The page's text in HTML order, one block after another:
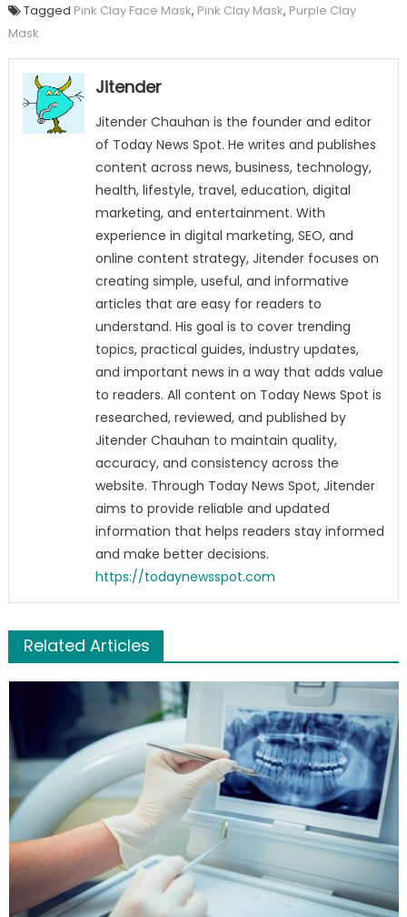
Tagged Pink Clay Face Mask, Pink Clay Mask, Purple Clay
Mask
Jitender
Jitender Chauhan is the founder and editor
of Today News Spot. He writes and publishes
content across news, business, technology,
health, lifestyle, travel, education, digital
marketing, and entertainment. With
experience in digital marketing, SEO, and
online content strategy, Jitender focuses on
creating simple, useful, and informative
articles that are easy for readers to
understand. His goal is to cover trending
topics, practical guides, industry updates,
and important news in a way that adds value
to readers. All content on Today News Spot is
researched, reviewed, and published by
Jitender Chauhan to maintain quality,
accuracy, and consistency across the
website. Through Today News Spot, Jitender
aims to provide reliable and updated
information that helps readers stay informed
and make better decisions.
https://todaynewsspot.com
Related Articles